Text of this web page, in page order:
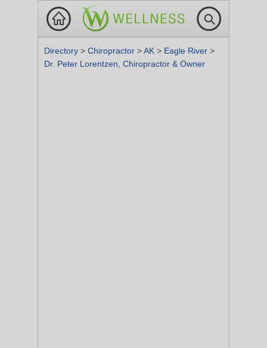
Directory > Chiropractor >AK > Eagle River >
Dr. Peter Lorentzen, Chiropractor & Owner